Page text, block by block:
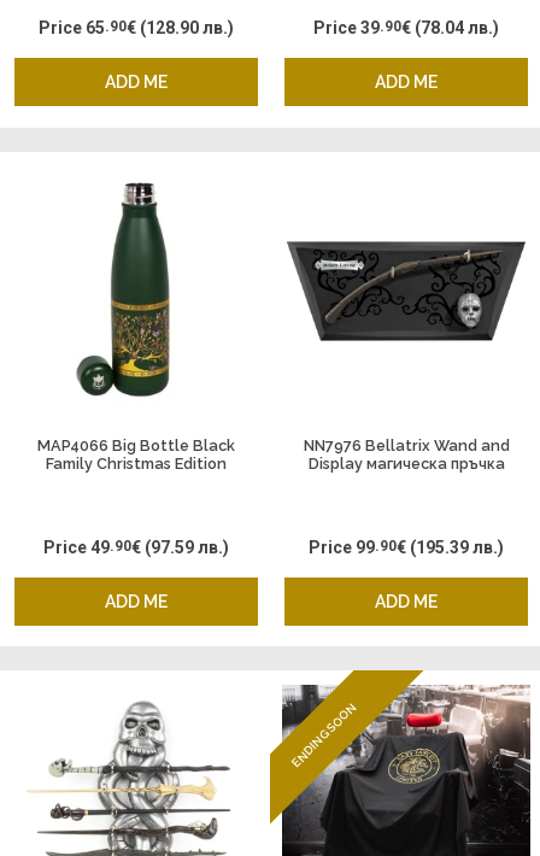
ADD ME
Price 65.90€ (128.90 лв.)
ADD ME
Price39.90€ (78.04 лв.)
MAP4066 Big Bottle Black
Family Christmas Edition
ADD ME
Price49.90€ (97.59 лв.)
NN7976 Bellatrix Wand and
Display магическа пръчка
ADD ME
Price 99.90€ (195.39 лв.)
ENDING SOON